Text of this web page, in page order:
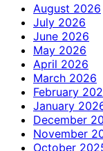
August 2026
July 2026
June 2026
May 2026
April 2026
March 2026
February
January
December
November
October